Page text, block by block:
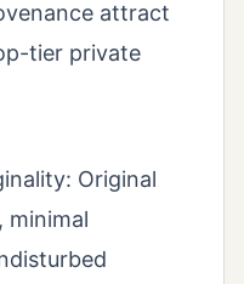
attract
tier private
Original
minimal